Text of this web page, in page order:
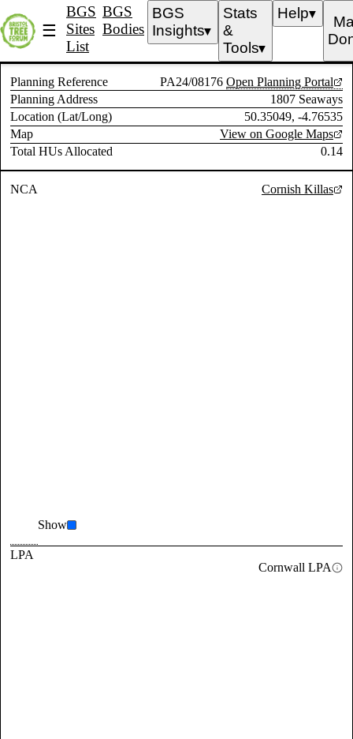
☰
BGS
Sites
List
BGS
Bodies
BGS
Insights▼
Stats
&
Tools▼
Help▼
Planning Reference PA24/08176 Open Planning Portal
Planning Address
1807 Seaways
Location (Lat/Long)
50.35049, -4.76535
Map
View on Google Maps
Total HUs Allocated
0.14
NCA Cornish Killas
Show
LPA
Cornwall LPA